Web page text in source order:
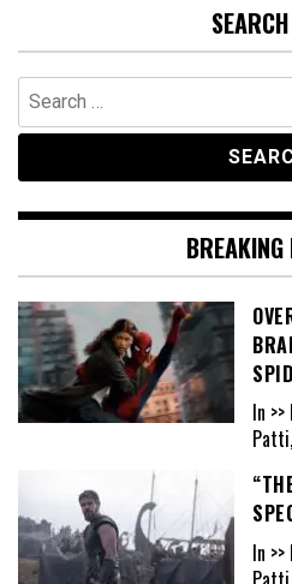
Search
for:
BREAKING
In
In